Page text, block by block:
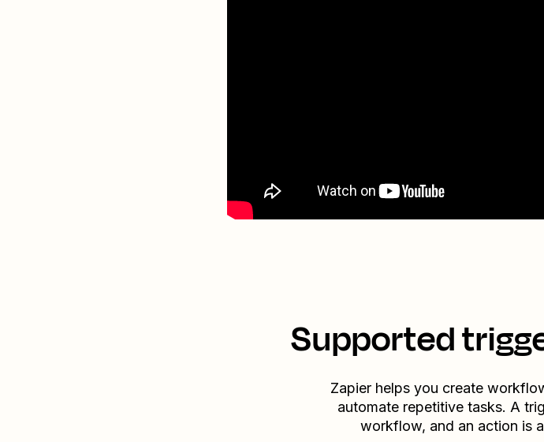
Supported
Zapier helps you create
automate repetitive tasks. A
workflow, and an action is